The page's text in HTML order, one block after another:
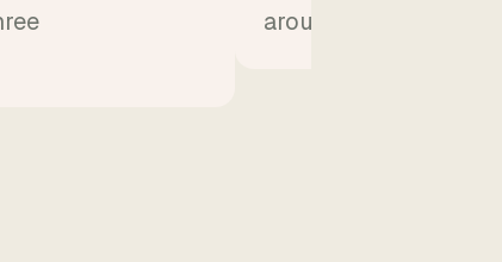
around the same day.